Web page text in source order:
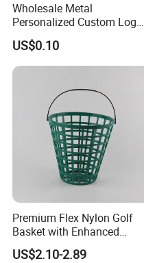
Wholesale Metal
Personalized Custom Logo
Stamp Enamel Magnet Golf
Ball Marker Hat Clip
US$0.10
Premium Flex Nylon Golf
Basket with Enhanced
Durability and Functionality
US$2.10-2.89